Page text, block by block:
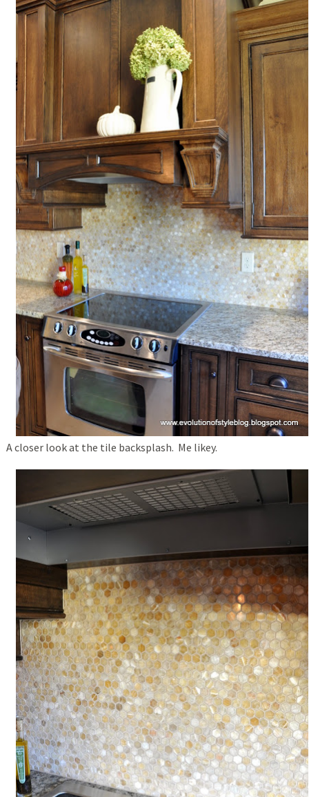
A closer look at the tile backsplash. Me likey.